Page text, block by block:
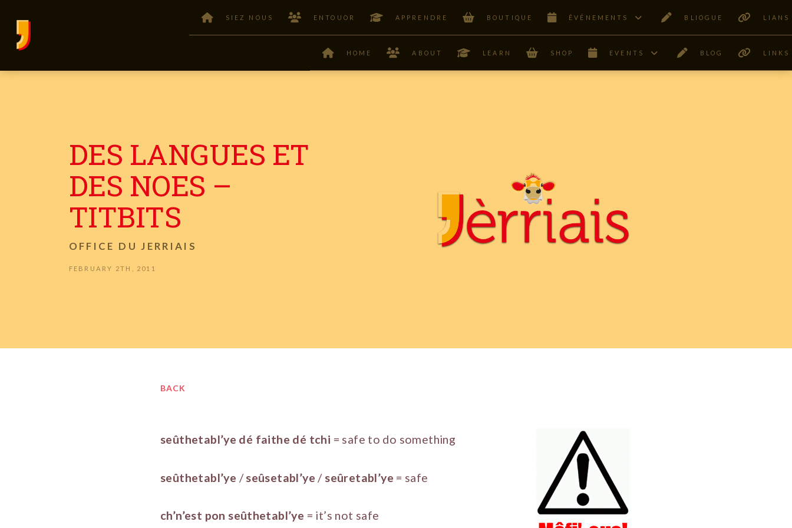
SIEZ NOUS ENTOUOR APPRENDRE BOUTIQUE ÊVÉNEMENTS BLIOGUE LIANS
HOME ABOUT LEARN SHOP EVENTS BLOG LINKS
DES LANGUES ET
DES NOES –
TITBITS
OFFICE DU JERRIAIS
FEBRUARY 2TH, 2011
BACK
seûthetabl’ye dé faithe dé tchi = safe to do something
seûthetabl’ye /seûsetabl’ye / seûretabl’ye = safe
ch’n’est pon seûthetabl’ye = it’s not safe